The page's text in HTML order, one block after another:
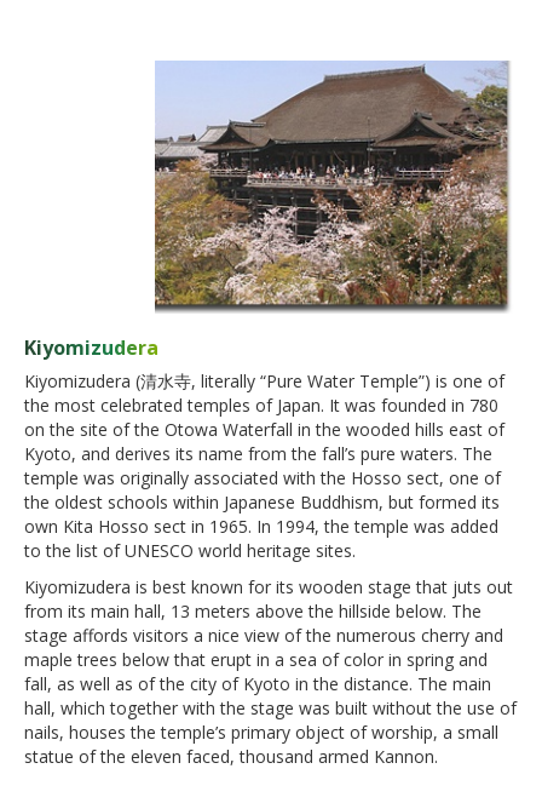
Kiyomizudera
Kiyomizudera (清水寺, literally “Pure Water Temple”) is one of
the most celebrated temples of Japan. It was founded in 780
on the site of the Otowa Waterfall in the wooded hills east of
Kyoto, and derives its name from the fall’s pure waters. The
temple was originally associated with the Hosso sect, one of
the oldest schools within Japanese Buddhism, but formed its
own Kita Hosso sect in 1965. In 1994, the temple was added
to the list of UNESCO world heritage sites.
Kiyomizudera is best known for its wooden stage that juts out
from its main hall, 13 meters above the hillside below. The
stage affords visitors a nice view of the numerous cherry and
maple trees below that erupt in a sea of color in spring and
fall, as well as of the city of Kyoto in the distance. The main
hall, which together with the stage was built without the use of
nails, houses the temple’s primary object of worship, a small
statue of the eleven faced, thousand armed Kannon.